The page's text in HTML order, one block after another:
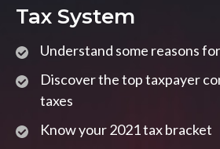
Tax System
Understand some reasons
Discover the top taxpayer
taxes
Know your 2021 tax bracket